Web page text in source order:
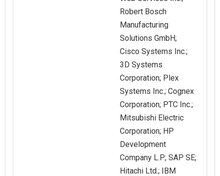
Robert Bosch
Manufacturing
Solutions GmbH;
Cisco Systems Inc.;
3D Systems
Corporation; Plex
Systems Inc.; Cognex
Corporation; PTC Inc.;
Mitsubishi Electric
Corporation; HP
Development
Company L.P.; SAP SE;
Hitachi Ltd.; IBM